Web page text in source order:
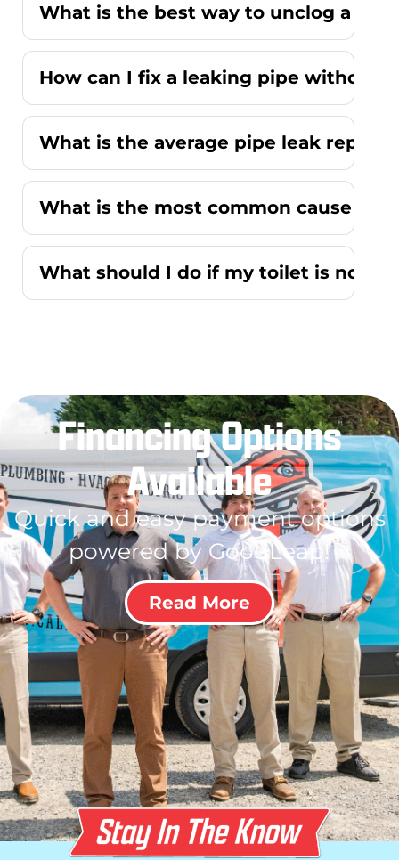
What is the best way to unclog a
How can I fix a leaking pipe without
What is the average pipe leak repair
What is the most common cause of
What should I do if my toilet is not
Financing Options
Available
Quick and easy payment options
powered by GoodLeap!
Read More